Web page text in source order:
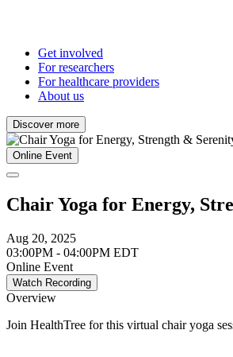
Get involved
For researchers
For healthcare providers
About us
Discover more
Online Event
Chair Yoga for Energy,
Aug 20, 2025
03:00PM - 04:00PM EDT
Online Event
Watch Recording
Overview
Join HealthTree for this virtual chair yoga